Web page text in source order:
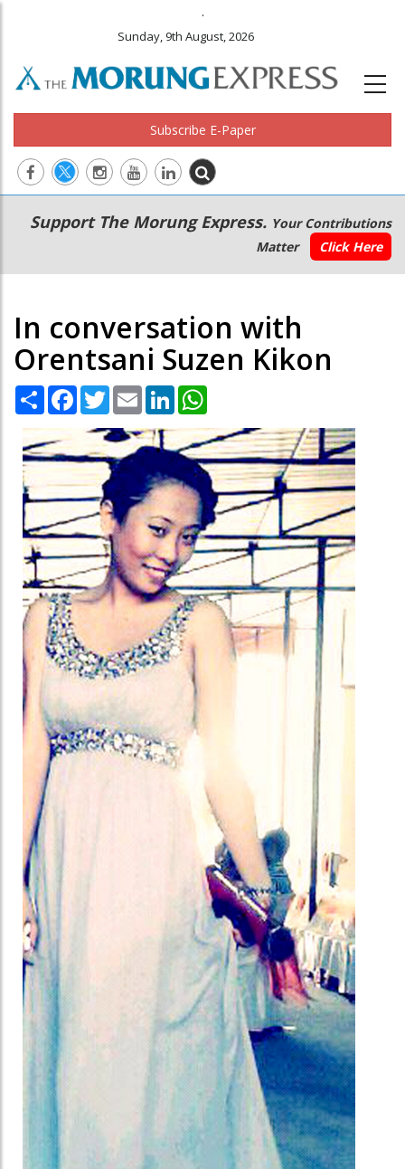
.
Sunday, 9th August, 2026
Subscribe E-Paper
Main
navigation
Secondary
Menu
Support The Morung Express. Your Contributions
Matter
Click Here
In conversation with
Orentsani Suzen Kikon
Share Facebook
TwitterEmail LinkedIn